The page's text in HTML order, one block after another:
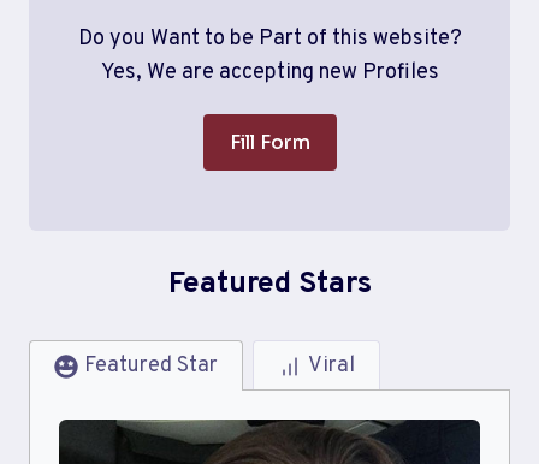
Do you Want to be Part of this website?
Yes, We are accepting new Profiles
Fill Form
Featured Stars
Featured Star Viral